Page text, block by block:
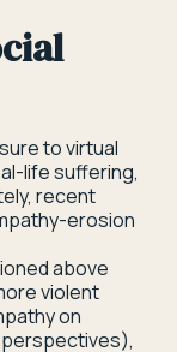
to virtual
life suffering,
recent
erosion
above
violent
on
perspectives),